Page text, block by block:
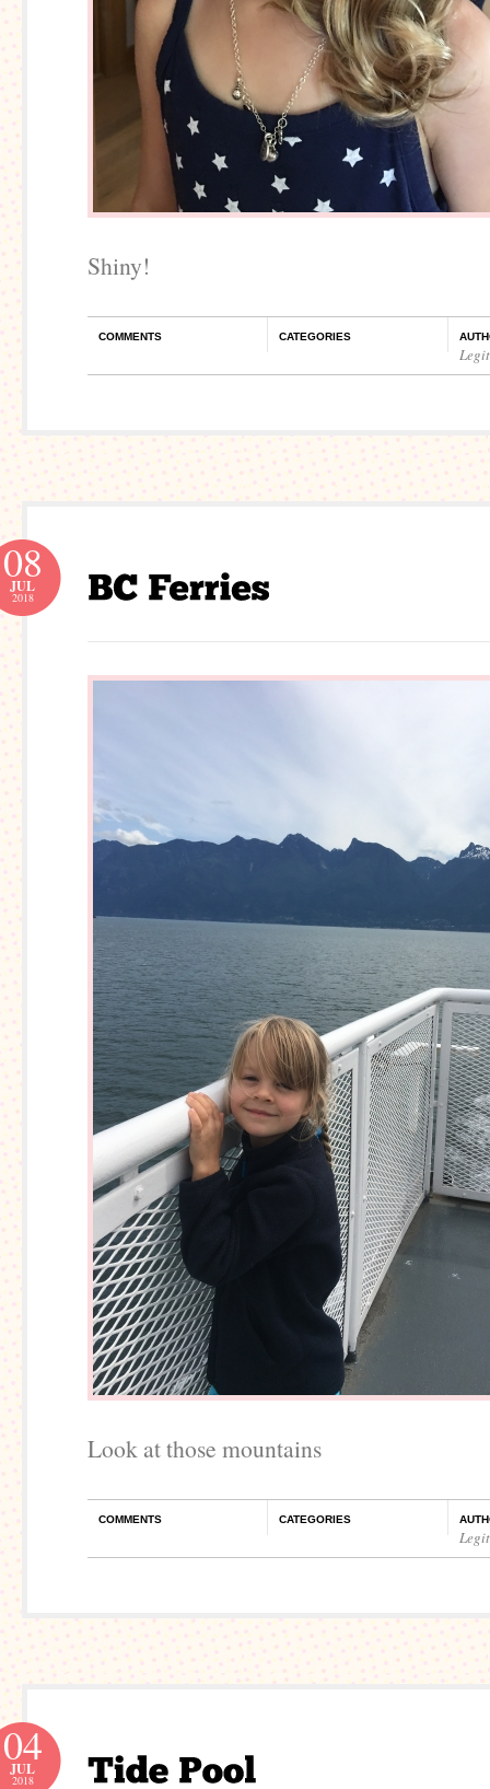
Shiny!
COMMENTS CATEGORIES
08
JUL
2018
Look at those mountains
COMMENTS CATEGORIES
04
JUL
2018